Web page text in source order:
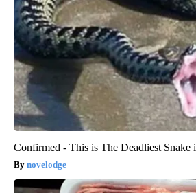
Confirmed - This is The Deadliest Snake
novelodge